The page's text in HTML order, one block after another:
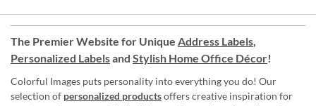
The Premier Website for Unique Address Labels,
Personalized Labelsand Stylish Home Office Décor!
Colorful Images puts personality into everything you do! Our
selection of personalized productsoffers creative inspiration for